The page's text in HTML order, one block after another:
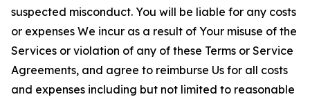
suspected misconduct. You will be liable for any costs
or expenses We incur as a result of Your misuse of the
Services or violation of any of these Terms or Service
Agreements, and agree to reimburse Us for all costs
and expenses including but not limited to reasonable